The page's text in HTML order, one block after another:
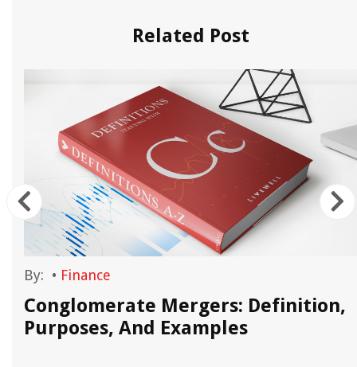
Related Post
By: • Finance
Conglomerate Mergers: Definition,
Purposes, And Examples